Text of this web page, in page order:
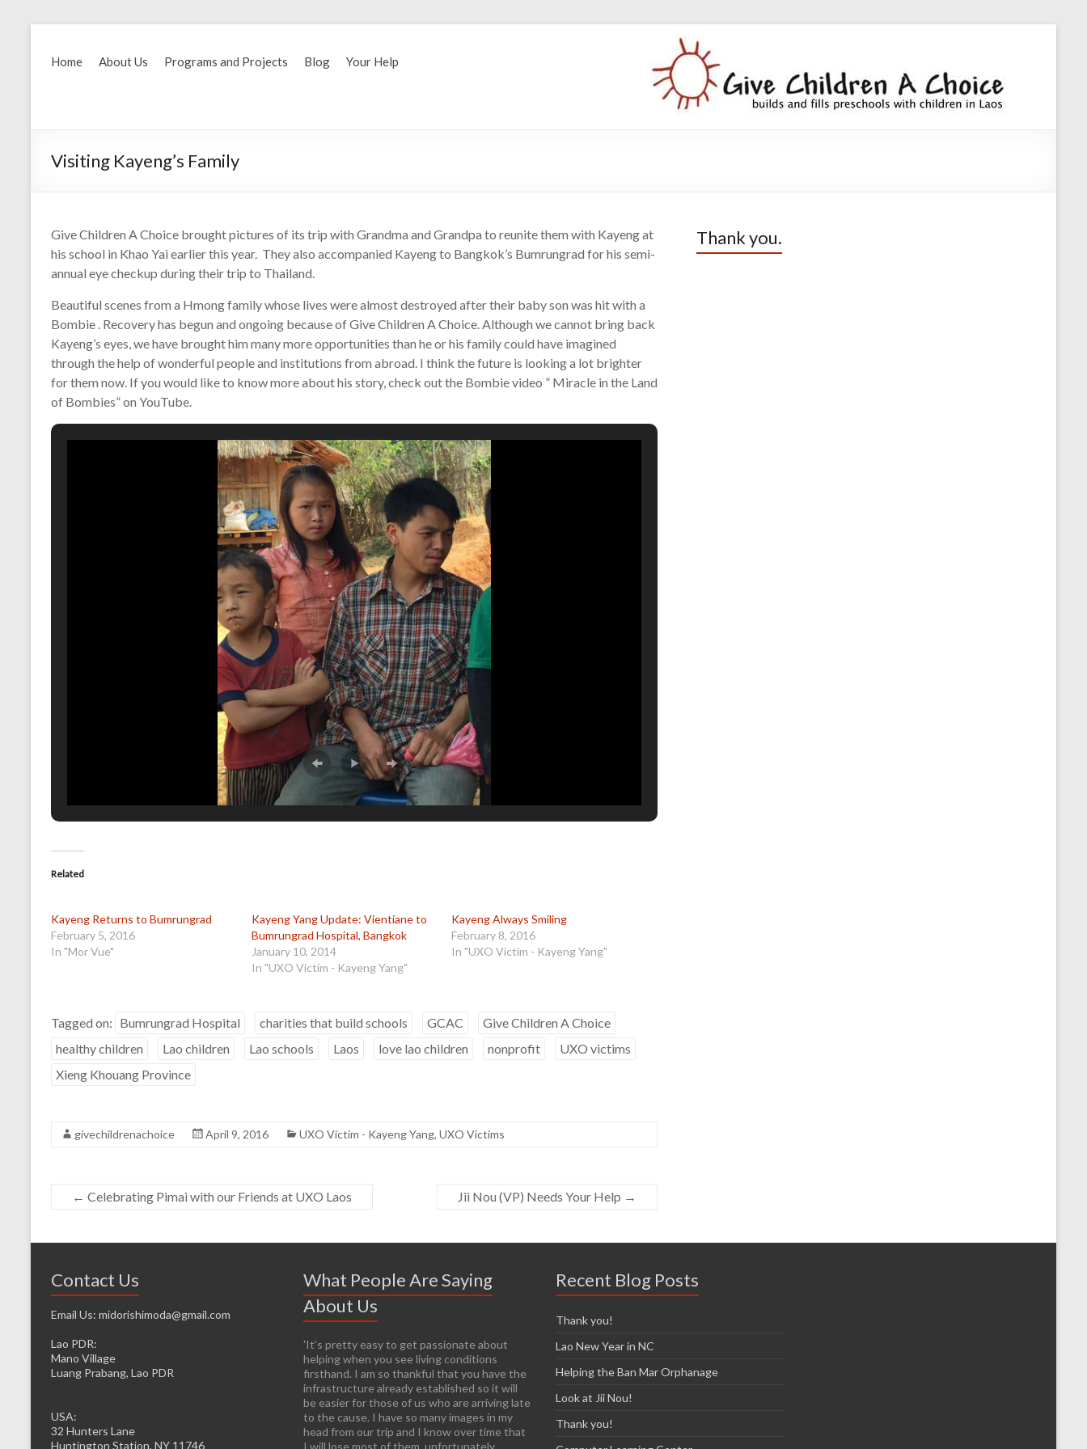
Home About Us Programs and Projects Blog Your Help
Visiting Kayeng’s Family
Give Children A Choice brought pictures of its trip with Grandma and Grandpa to reunite them with Kayeng at
his school in Khao Yai earlier this year. They also accompanied Kayeng to Bangkok’s Bumrungrad for his semi-
annual eye checkup during their trip to Thailand.
Beautiful scenes from a Hmong family whose lives were almost destroyed after their baby son was hit with a
Bombie . Recovery has begun and ongoing because of Give Children A Choice. Although we cannot bring back
Kayeng’s eyes, we have brought him many more opportunities than he or his family could have imagined
through the help of wonderful people and institutions from abroad. I think the future is looking a lot brighter
for them now. If you would like to know more about his story, check out the Bombie video ” Miracle in the Land
of Bombies” on YouTube.
Related
Kayeng Returns to Bumrungrad
February 5, 2016
In "Mor Vue"
Kayeng Yang Update: Vientiane to
Bumrungrad Hospital, Bangkok
January 10, 2014
In "UXO Victim - Kayeng Yang"
Kayeng Always Smiling
February 8, 2016
In "UXO Victim - Kayeng Yang"
Tagged on: Bumrungrad Hospital charities that build schools GCAC
Give Children A Choice
healthy children
Lao children Lao schools Laos love lao children nonprofit
UXO victims
Xieng Khouang Province
givechildrenachoice April 9, 2016 UXO Victim - Kayeng Yang, UXO Victims
← Celebrating Pimai with our Friends at UXO Laos Jii Nou (VP) Needs Your Help →
Thank you.
Contact Us
Email Us: midorishimoda@gmail.com
Lao PDR:
Mano Village
Luang Prabang, Lao PDR
USA:
32 Hunters Lane
Huntington Station, NY 11746
What People Are Saying
About Us
'It’s pretty easy to get passionate about
helping when you see living conditions
firsthand. I am so thankful that you have the
infrastructure already established so it will
be easier for those of us who are arriving late
to the cause. I have so many images in my
head from our trip and I know over time that
I will lose most of them, unfortunately.
Recent Blog Posts
Thank you!
Lao New Year in NC
Helping the Ban Mar Orphanage
Look at Jii Nou!
Thank you!